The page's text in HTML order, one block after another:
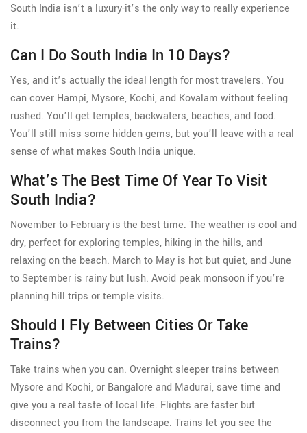
South India isn’t a luxury-it’s the only way to really experience
it.
Can I Do South India In 10 Days?
Yes, and it’s actually the ideal length for most travelers. You
can cover Hampi, Mysore, Kochi, and Kovalam without feeling
rushed. You’ll get temples, backwaters, beaches, and food.
You’ll still miss some hidden gems, but you’ll leave with a real
sense of what makes South India unique.
What’s The Best Time Of Year To Visit
South India?
November to February is the best time. The weather is cool and
dry, perfect for exploring temples, hiking in the hills, and
relaxing on the beach. March to May is hot but quiet, and June
to September is rainy but lush. Avoid peak monsoon if you’re
planning hill trips or temple visits.
Should I Fly Between Cities Or Take
Trains?
Take trains when you can. Overnight sleeper trains between
Mysore and Kochi, or Bangalore and Madurai, save time and
give you a real taste of local life. Flights are faster but
disconnect you from the landscape. Trains let you see the